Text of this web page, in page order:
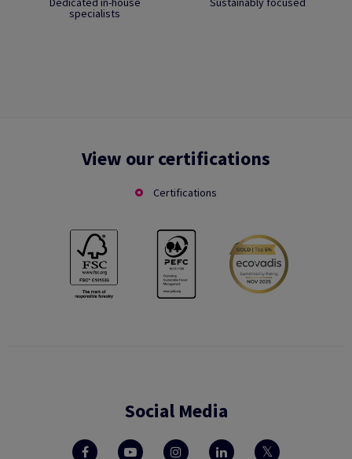
specialists
View our certifications
Certifications
Social Media